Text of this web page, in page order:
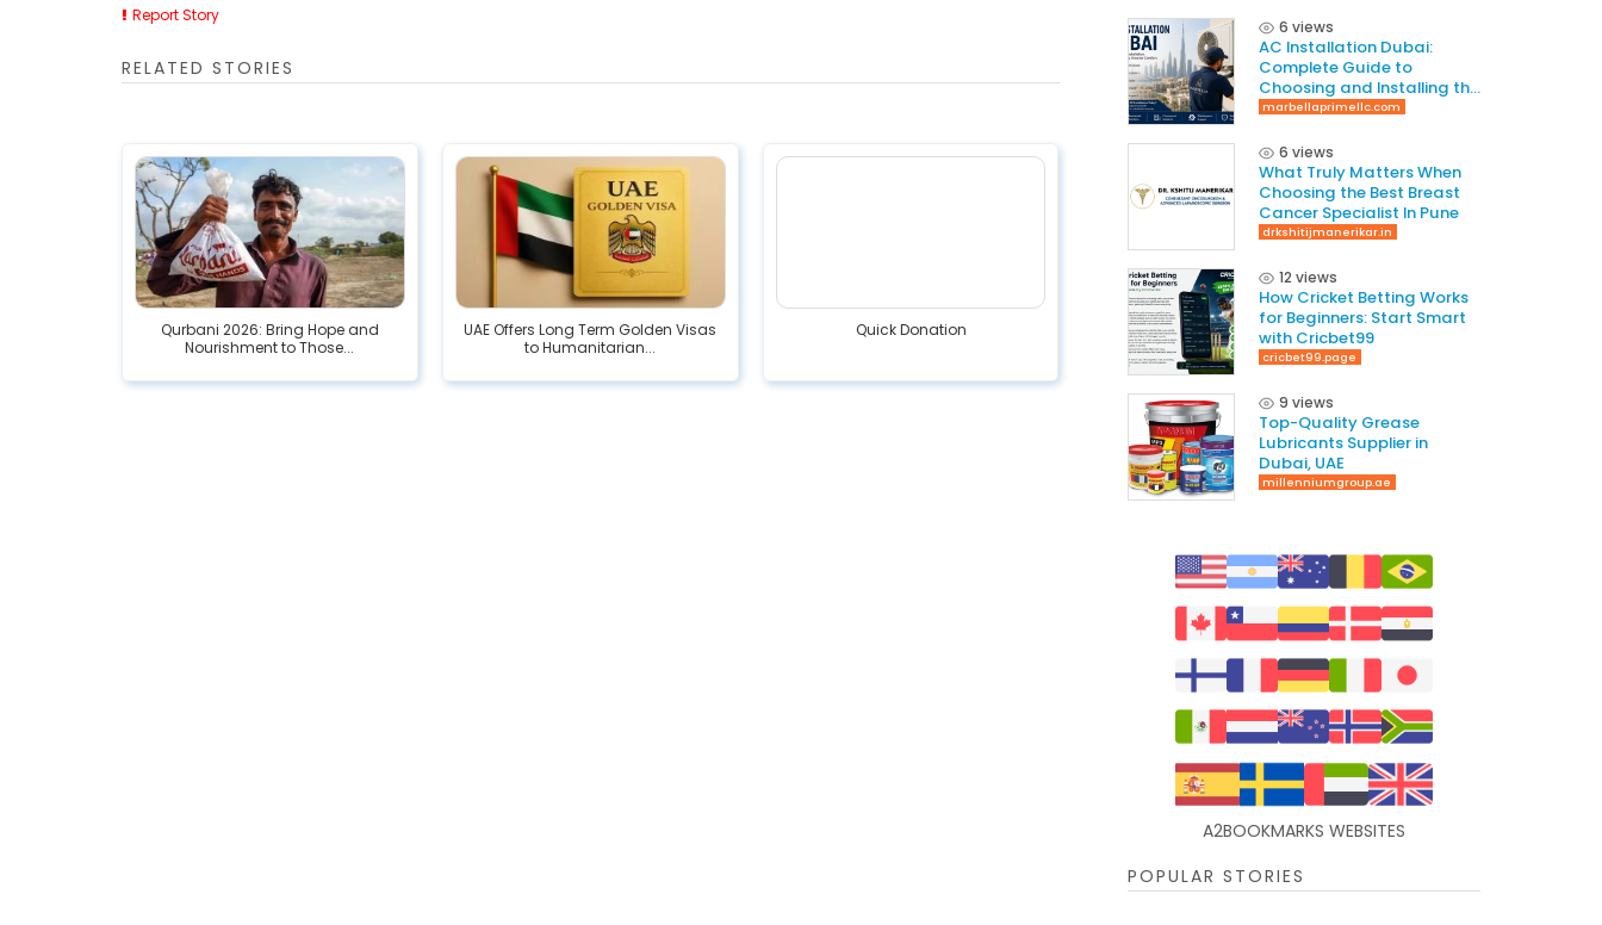
Report Story
RELATED STORIES
Qurbani 2026: Bring Hope and
Nourishment to Those...
UAE Offers Long Term Golden Visas
to Humanitarian...
Quick Donation
6 views
AC Installation Dubai:
Complete Guide to
Choosing and Installing the
Right AC System
marbellaprimellc.com
6 views
What Truly Matters When
Choosing the Best Breast
Cancer Specialist In Pune
drkshitijmanerikar.in
12 views
How Cricket Betting Works
for Beginners: Start Smart
with Cricbet99
cricbet99.page
9 views
Top-Quality Grease
Lubricants Supplier in
Dubai, UAE
millenniumgroup.ae
A2BOOKMARKS WEBSITES
POPULAR STORIES